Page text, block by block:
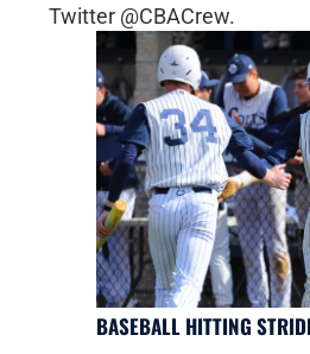
Twitter @CBACrew.
BASEBALL HITTING